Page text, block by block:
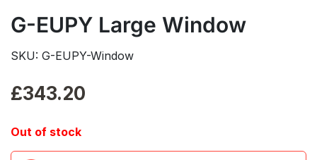
G-EUPY Large Window
SKU: G-EUPY-Window
£343.20
Out of stock